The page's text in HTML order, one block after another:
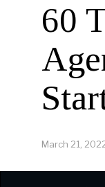
60
March 21,